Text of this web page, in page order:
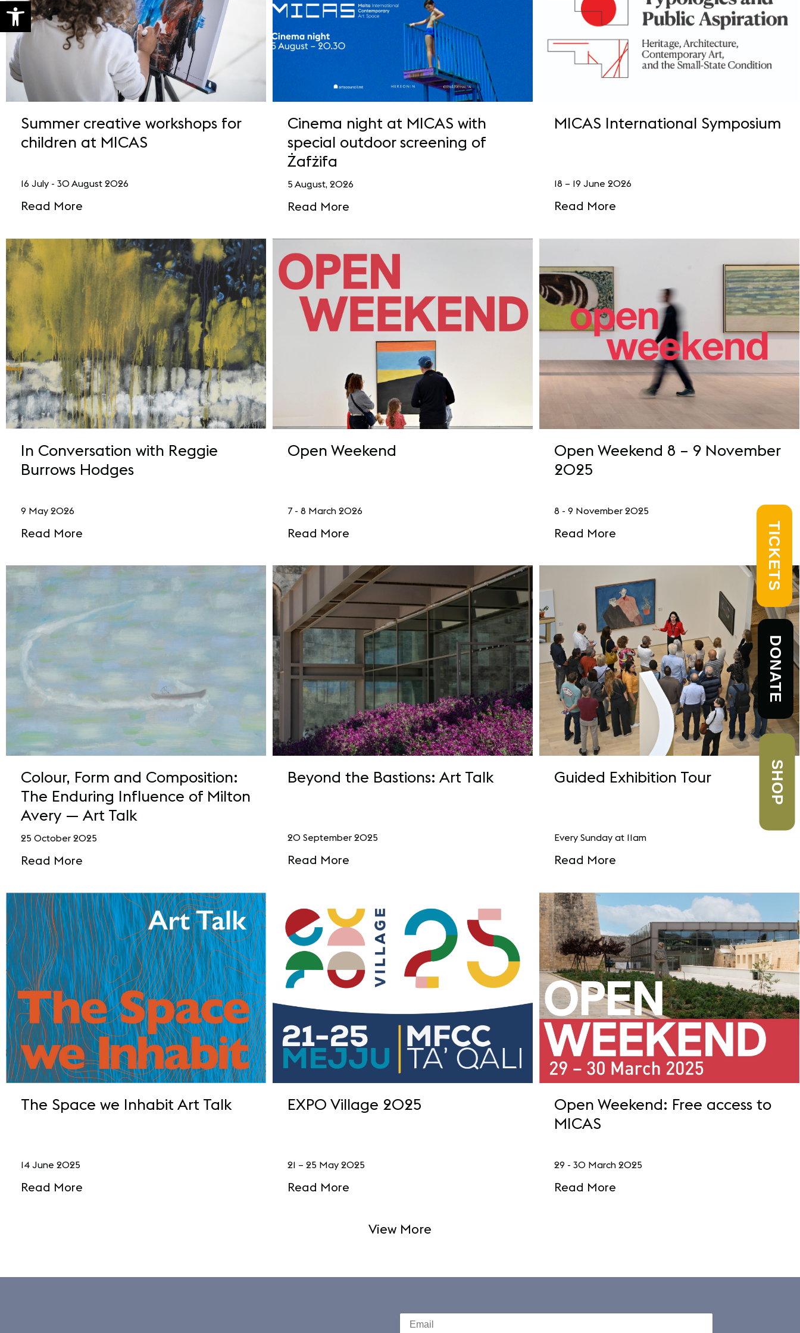
Open toolbar
Summer creative workshops for
children at MICAS
16 July - 30 August 2026
Read More
Cinema night at MICAS with
special outdoor screening of
Żafżifa
5 August, 2026
Read More
MICAS International Symposium
18 – 19 June 2026
Read More
In Conversation with Reggie
Burrows Hodges
9 May 2026
Read More
Open Weekend
7 - 8 March 2026
Read More
Open Weekend 8 – 9 November
2025
8 - 9 November 2025
Read More
Colour, Form and Composition:
The Enduring Influence of Milton
Avery — Art Talk
25 October 2025
Read More
Beyond the Bastions: Art Talk
20 September 2025
Read More
Guided Exhibition Tour
Every Sunday at 11am
Read More
The Space we Inhabit Art Talk
14 June 2025
Read More
EXPO Village 2025
21 – 25 May 2025
Read More
Open Weekend: Free access to
MICAS
29 - 30 March 2025
Read More
View More
TICKETS
DONATE
SHOP